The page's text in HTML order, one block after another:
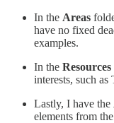
In the Areas
have no fixed
examples.
In the Resources
interests, such
Lastly, I have the
elements from